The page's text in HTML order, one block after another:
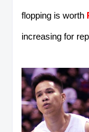
flopping is worth
increasing for